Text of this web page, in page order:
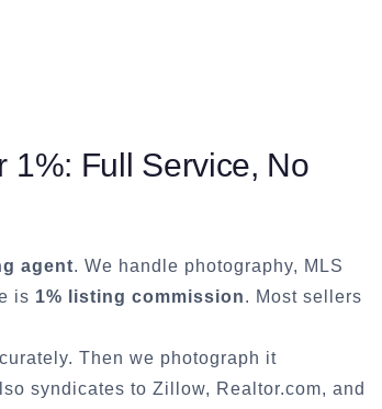
1%: Full Service, No
agent. We handle photography, MLS
is 1% listing commission. Most sellers
Then we photograph it
syndicates to Zillow, Realtor.com, and